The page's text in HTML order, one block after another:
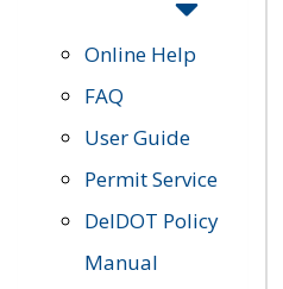
Online Help
FAQ
User Guide
Permit Service
DelDOT Policy
Manual